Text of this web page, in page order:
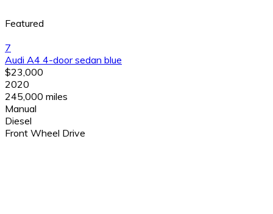
Featured
7
Audi A4 4-door sedan blue
$23,000
2020
245,000 miles
Manual
Diesel
Front Wheel Drive